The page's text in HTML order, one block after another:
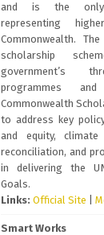
and is the only
representing
Commonwealth.
scholarship
government’s
programmes
Commonwealth
to address key
and equity,
reconciliation, and
in delivering the
Goals.
Links: Official Site
Smart Works